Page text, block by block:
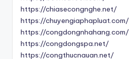
https://chiasecongnghe.net/
https://chuyengiaphapluat.com/
https://congdongnhahang.com/
https://congdongspa.net/
https://congthucnauan.net/